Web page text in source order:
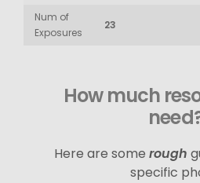
Num of
Exposures
23
How much
Here are some rough
specific